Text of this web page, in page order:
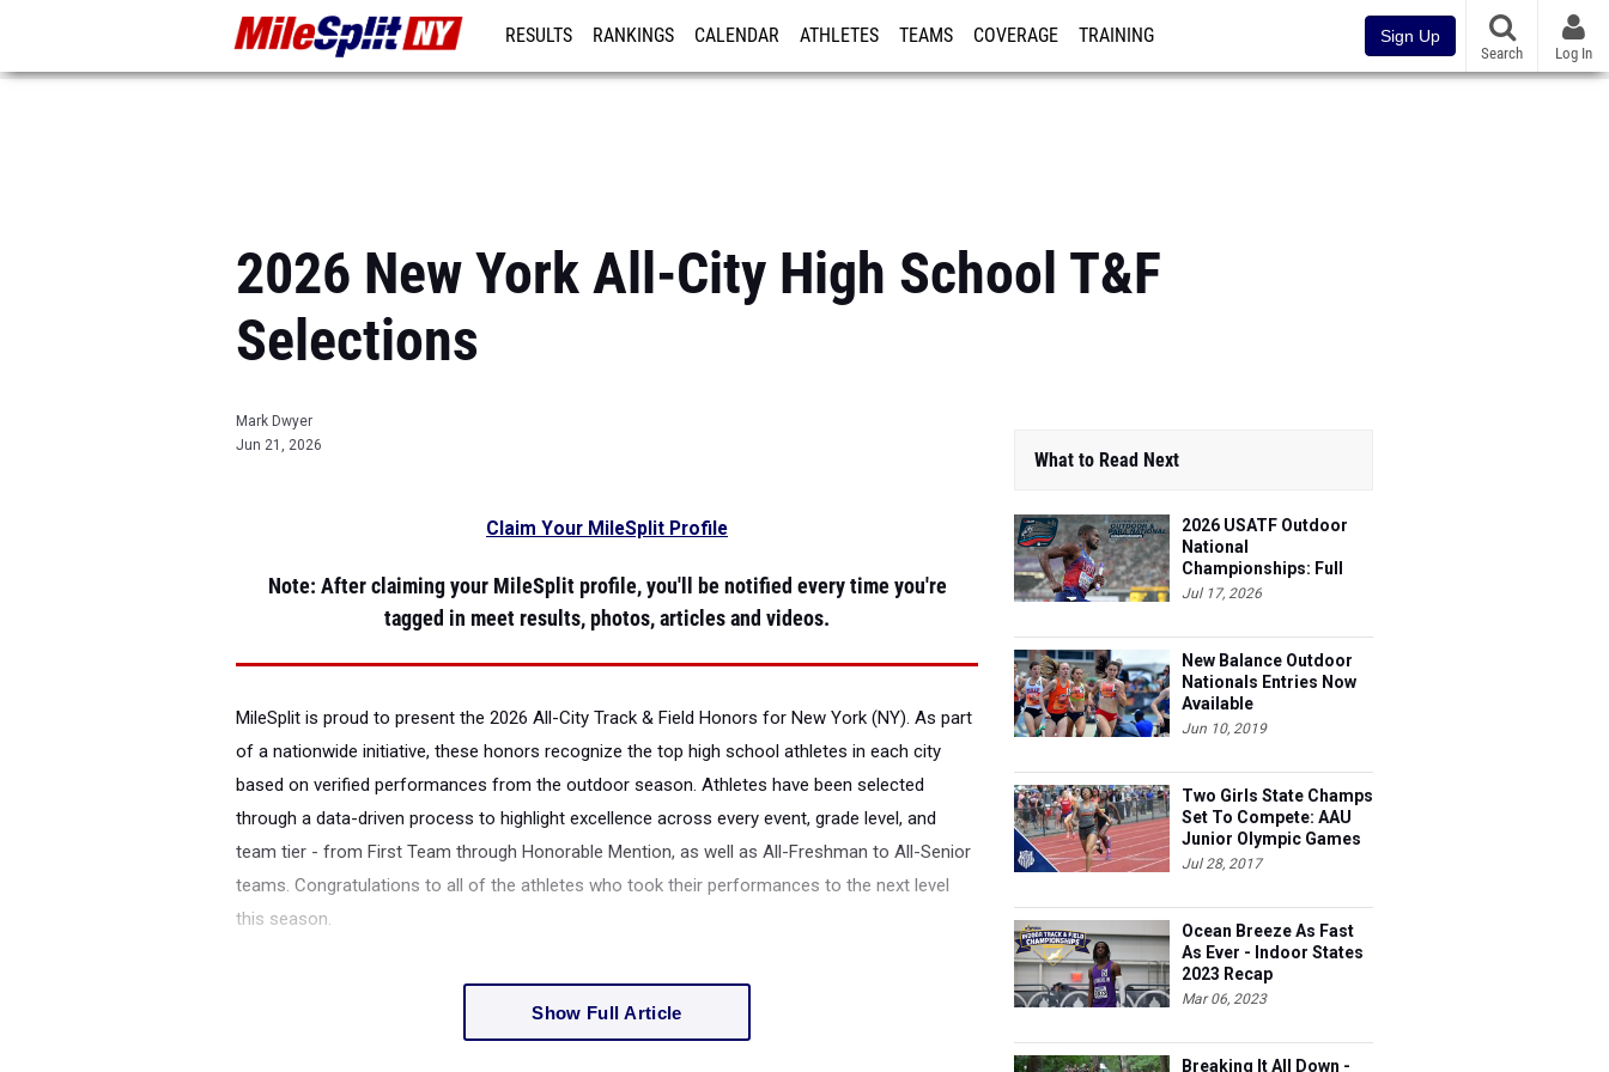
RESULTS RANKINGS CALENDAR ATHLETES TEAMS COVERAGE TRAINING Sign Up
Search Log In
2026 New York All-City High School T&F
Selections
Mark Dwyer
Jun 21, 2026
Claim Your MileSplit Profile
Note: After claiming your MileSplit profile, you'll be notified every time you're
tagged in meet results, photos, articles and videos.
MileSplit is proud to present the 2026 All-City Track & Field Honors for New York (NY). As part
of a nationwide initiative, these honors recognize the top high school athletes in each city
based on verified performances from the outdoor season. Athletes have been selected
through a data-driven process to highlight excellence across every event, grade level, and
team tier - from First Team through Honorable Mention, as well as All-Freshman to All-Senior
teams. Congratulations to all of the athletes who took their performances to the next level
this season.
Show Full Article
What to Read Next
2026 USATF Outdoor
National
Championships: Full
Schedule
Jul 17, 2026
New Balance Outdoor
Nationals Entries Now
Available
Jun 10, 2019
Two Girls State Champs
Set To Compete: AAU
Junior Olympic Games
Meet Entries
Jul 28, 2017
Ocean Breeze As Fast
As Ever - Indoor States
2023 Recap
Mar 06, 2023
Breaking It All Down -